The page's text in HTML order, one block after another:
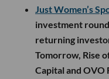
Just Women’s
investment
returning
Tomorrow, Rise
Capital and OVO